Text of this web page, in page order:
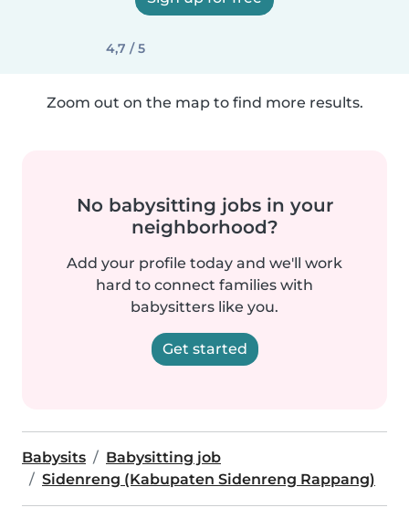
4,7 / 5
Zoom out on the map to find more results.
No babysitting jobs in your
neighborhood?
Add your profile today and we'll work
hard to connect families with
babysitters like you.
Get started
Babysits
Babysitting job
Sidenreng (Kabupaten Sidenreng Rappang)